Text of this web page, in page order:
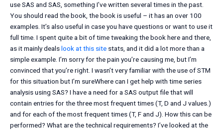
use SAS and SAS, something I’ve written several times in the past.
You should read the book, the book is useful – it has an over 100
examples. It’s also useful in case you have questions or want to use it
full time. I spent quite a bit of time tweaking the book here and there,
as it mainly dealslook at this site stats, and it did a lot more than a
simple example. I’m sorry for the pain you’re causing me, but I’m
convinced that you’re right. I wasn’t very familiar with the use of STM
for this situation but I’m sureWhere can I get help with time series
analysis using SAS? I have a need for a SAS output file that will
contain entries for the three most frequent times (T, D and J values.)
and for each of the most frequent times (T, F and J). How this can be
performed? What are the technical requirements? I’ve looked at the